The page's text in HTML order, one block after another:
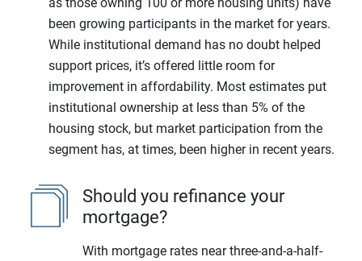
been growing participants in the market for years.
While institutional demand has no doubt helped
support prices, it’s offered little room for
improvement in affordability. Most estimates put
institutional ownership at less than 5% of the
housing stock, but market participation from the
segment has, at times, been higher in recent years.
Should you refinance your
mortgage?
With mortgage rates near three-and-a-half-